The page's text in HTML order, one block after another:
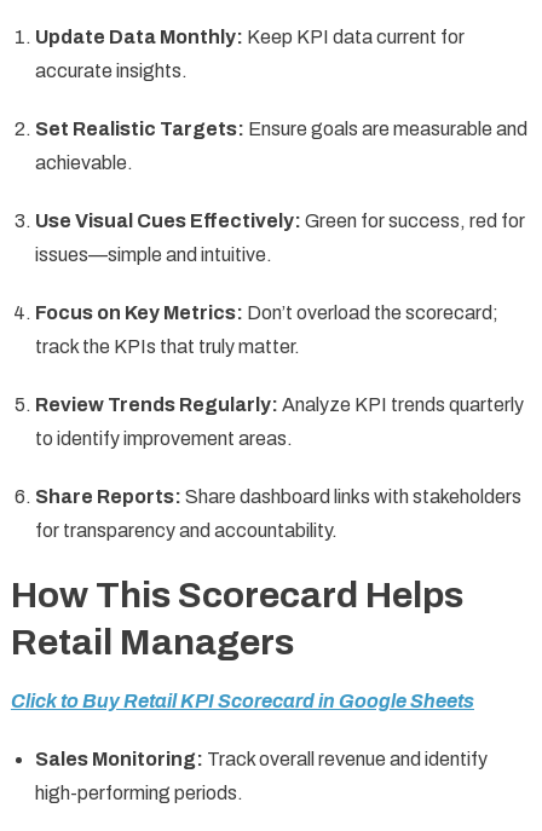
Update Data Monthly: Keep KPI data current for
accurate insights.
Set Realistic Targets: Ensure goals are measurable and
achievable.
Use Visual Cues Effectively: Green for success, red for
issues—simple and intuitive.
Focus on Key Metrics: Don’t overload the scorecard;
track the KPIs that truly matter.
Review Trends Regularly: Analyze KPI trends quarterly
to identify improvement areas.
Share Reports: Share dashboard links with stakeholders
for transparency and accountability.
How This Scorecard Helps
Retail Managers
Click to Buy Retail KPI Scorecard in Google Sheets
Sales Monitoring: Track overall revenue and identify
high-performing periods.